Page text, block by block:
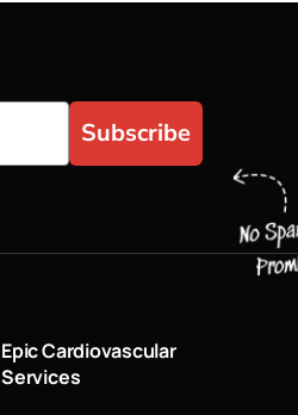
Subscribe
Epic Cardiovascular
Services